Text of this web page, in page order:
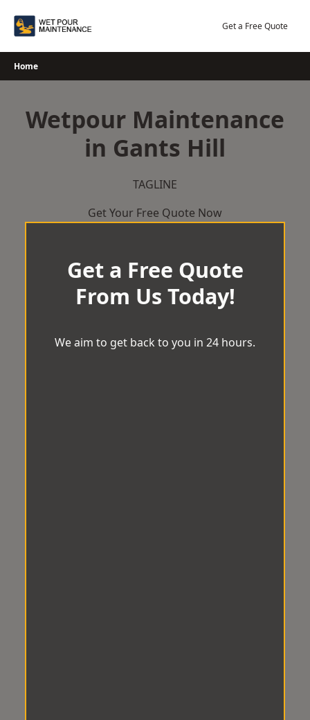
Get a Free Quote
Home
Wetpour Maintenance
in Gants Hill
TAGLINE
Get Your Free Quote Now
Get a Free Quote
From Us Today!
We aim to get back to you in 24 hours.